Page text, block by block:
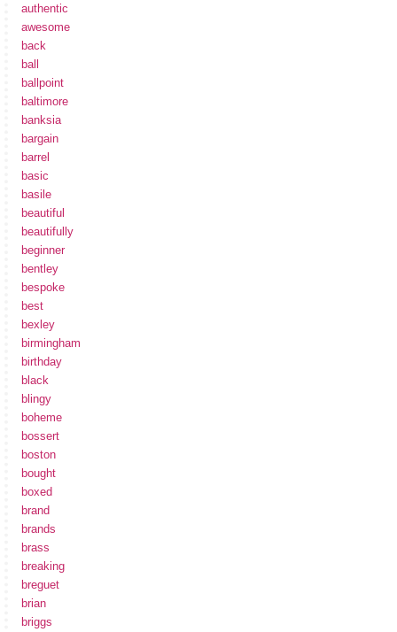
authentic
awesome
back
ball
ballpoint
baltimore
banksia
bargain
barrel
basic
basile
beautiful
beautifully
beginner
bentley
bespoke
best
bexley
birmingham
birthday
black
blingy
boheme
bossert
boston
bought
boxed
brand
brands
brass
breaking
breguet
brian
briggs